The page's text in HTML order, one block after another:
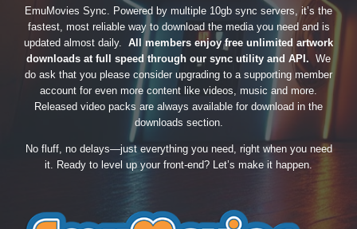
EmuMovies Sync. Powered by multiple 10gb sync servers, it’s the
fastest, most reliable way to download the media you need and is
updated almost daily. All members enjoy free unlimited artwork
downloads at full speed through our sync utility and API. We
do ask that you please consider upgrading to a supporting member
account for even more content like videos, music and more.
Released video packs are always available for download in the
downloads section.
No fluff, no delays—just everything you need, right when you need
it. Ready to level up your front-end? Let’s make it happen.